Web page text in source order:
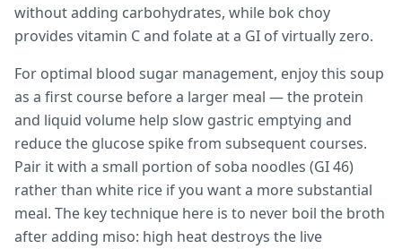
without adding carbohydrates, while bok choy
provides vitamin C and folate at a GI of virtually zero.
For optimal blood sugar management, enjoy this soup
as a first course before a larger meal — the protein
and liquid volume help slow gastric emptying and
reduce the glucose spike from subsequent courses.
Pair it with a small portion of soba noodles (GI 46)
rather than white rice if you want a more substantial
meal. The key technique here is to never boil the broth
after adding miso: high heat destroys the live